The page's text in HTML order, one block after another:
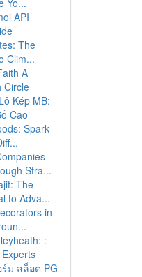
Yo...
API
The
Clim...
A
Circle
Kép MB:
Cao
Spark
Stra...
The
to Adva...
in
:
ม สล็อต PG